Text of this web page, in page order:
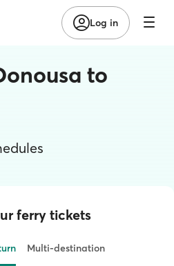
Log in
to
ferry tickets
Multi-destination